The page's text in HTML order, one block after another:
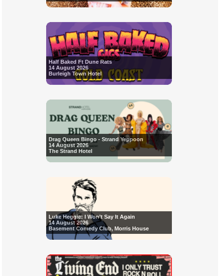
Half Baked Ft Dune Rats
14 August 2026
Burleigh Town Hotel
Drag Queen Bingo - Strand Yeppoon
14 August 2026
The Strand Hotel
Luke Heggie: I Won’t Say It Again
14 August 2026
Basement Comedy Club, Morris House